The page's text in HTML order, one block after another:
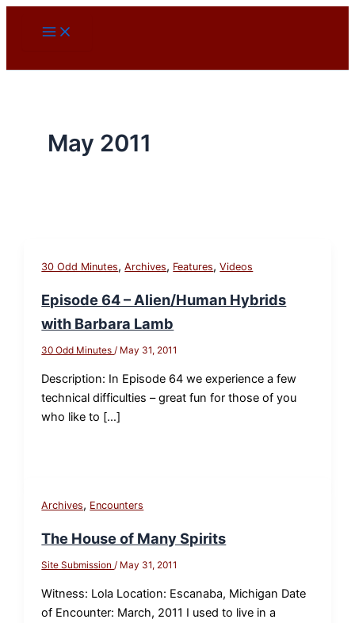
May 2011
30 Odd Minutes,Archives, Features,Videos
Episode 64 – Alien/Human Hybrids
with Barbara Lamb
30 Odd Minutes/ May 31, 2011
Description: In Episode 64 we experience a few
technical difficulties – great fun for those of you
who like to […]
Archives, Encounters
The House of Many Spirits
Site Submission/ May 31, 2011
Witness: Lola Location: Escanaba, Michigan Date
of Encounter: March, 2011 I used to live in a